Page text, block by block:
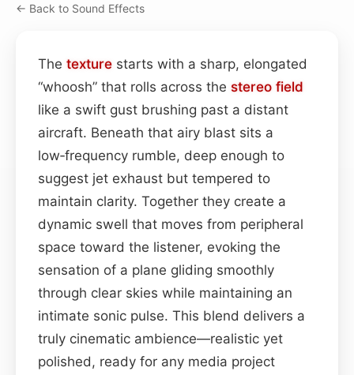
← Back to Sound Effects
The texture starts with a sharp, elongated
“whoosh” that rolls across the stereo field
like a swift gust brushing past a distant
aircraft. Beneath that airy blast sits a
low‑frequency rumble, deep enough to
suggest jet exhaust but tempered to
maintain clarity. Together they create a
dynamic swell that moves from peripheral
space toward the listener, evoking the
sensation of a plane gliding smoothly
through clear skies while maintaining an
intimate sonic pulse. This blend delivers a
truly cinematic ambience—realistic yet
polished, ready for any media project